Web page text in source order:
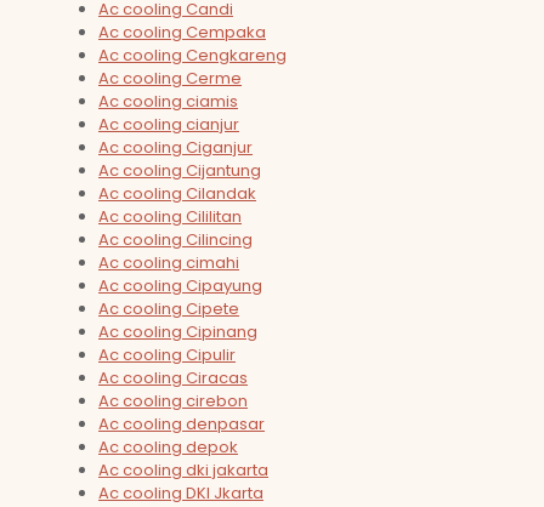
Ac cooling Candi
Ac cooling Cempaka
Ac cooling Cengkareng
Ac cooling Cerme
Ac cooling ciamis
Ac cooling cianjur
Ac cooling Ciganjur
Ac cooling Cijantung
Ac cooling Cilandak
Ac cooling Cililitan
Ac cooling Cilincing
Ac cooling cimahi
Ac cooling Cipayung
Ac cooling Cipete
Ac cooling Cipinang
Ac cooling Cipulir
Ac cooling Ciracas
Ac cooling cirebon
Ac cooling denpasar
Ac cooling depok
Ac cooling dki jakarta
Ac cooling DKI Jkarta